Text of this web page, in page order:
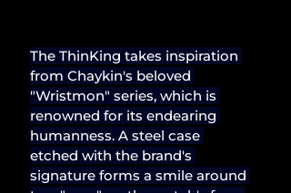
The ThinKing takes inspiration
from Chaykin's beloved
"Wristmon" series, which is
renowned for its endearing
humanness. A steel case
etched with the brand's
signature forms a smile around